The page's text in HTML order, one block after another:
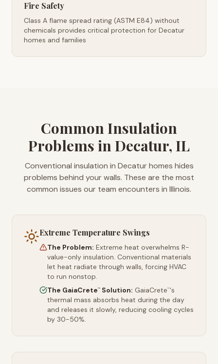
Fire Safety
Class A flame spread rating (ASTM E84) without
chemicals provides critical protection for Decatur
homes and families
Common Insulation
Problems in Decatur, IL
Conventional insulation in Decatur homes hides
problems behind your walls. These are the most
common issues our team encounters in Illinois.
Extreme Temperature Swings
The Problem: Extreme heat overwhelms R-
value-only insulation. Conventional materials
let heat radiate through walls, forcing HVAC
to run nonstop.
The GaiaCrete™ Solution: GaiaCrete™'s
thermal mass absorbs heat during the day
and releases it slowly, reducing cooling cycles
by 30-50%.